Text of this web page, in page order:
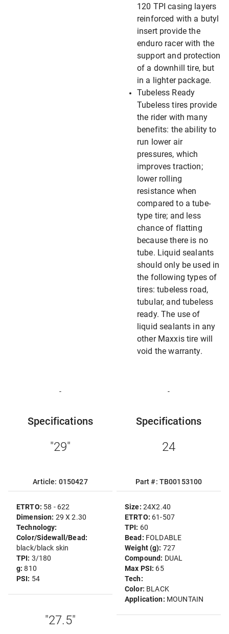
120 TPI casing layers
reinforced with a butyl
insert provide the
enduro racer with the
support and protection
of a downhill tire, but
in a lighter package.
Tubeless Ready
Tubeless tires provide
the rider with many
benefits: the ability to
run lower air
pressures, which
improves traction;
lower rolling
resistance when
compared to a tube-
type tire; and less
chance of flatting
because there is no
tube. Liquid sealants
should only be used in
the following types of
tires: tubeless road,
tubular, and tubeless
ready. The use of
liquid sealants in any
other Maxxis tire will
void the warranty.
- -
Specifications
"29"
Article: 0150427
ETRTO: 58 - 622
Dimension: 29 X 2.30
Technology:
Color/Sidewall/Bead:
black/black skin
TPI: 3/180
g:810
PSI: 54
"27.5"
Specifications
24
Part #: TB00153100
Size: 24X2.40
ETRTO: 61-507
TPI: 60
Bead: FOLDABLE
Weight (g): 727
Compound: DUAL
Max PSI: 65
Tech:
Color: BLACK
Application: MOUNTAIN